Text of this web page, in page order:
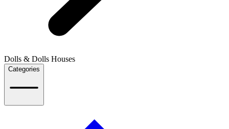
Dolls & Dolls Houses
Categories